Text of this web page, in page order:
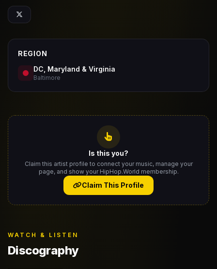
REGION
DC, Maryland & Virginia
Baltimore
Is this you?
Claim this artist profile to connect your music, manage your
page, and show your HipHop.World membership.
Claim This Profile
WATCH & LISTEN
Discography